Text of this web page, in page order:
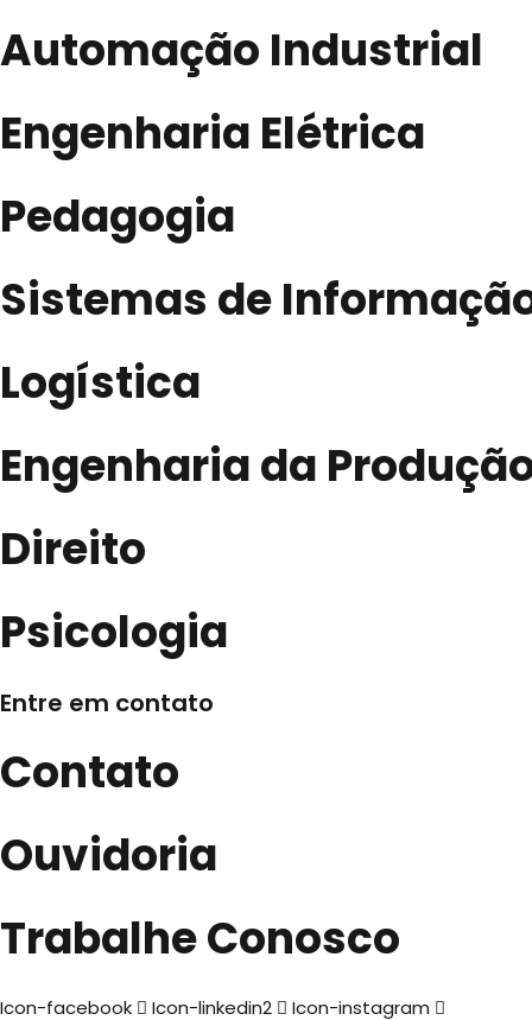
Automação Industrial
Engenharia Elétrica
Pedagogia
Sistemas de
Logística
Engenharia da
Direito
Psicologia
Entre em contato
Contato
Ouvidoria
Trabalhe Conosco
Icon-facebook Icon-linkedin2 Icon-instagram